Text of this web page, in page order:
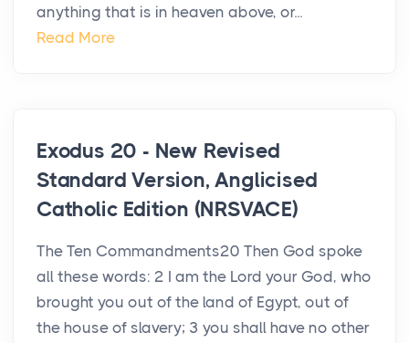
anything that is in heaven above, or...
Read More
Exodus 20 - New Revised
Standard Version, Anglicised
Catholic Edition (NRSVACE)
The Ten Commandments20 Then God spoke
all these words: 2 I am the Lord your God, who
brought you out of the land of Egypt, out of
the house of slavery; 3 you shall have no other